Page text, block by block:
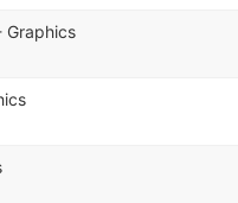
Graphics